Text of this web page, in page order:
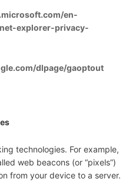
en-
explorer-privacy-
dlpage/gaoptout
technologies. For example,
web beacons (or “pixels”)
from your device to a server.